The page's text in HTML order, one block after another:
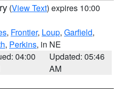
(View Text) expires 10:00
, Frontier, Loup, Garfield,
, Perkins, in NE
04:00
Updated: 05:46
AM